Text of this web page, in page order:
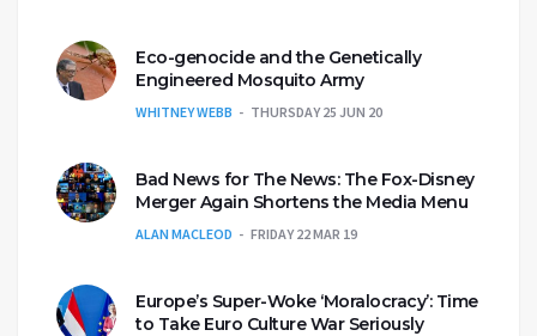
Eco-genocide and the Genetically
Engineered Mosquito Army
WHITNEY WEBB THURSDAY 25 JUN 20
Bad News for The News: The Fox-Disney
Merger Again Shortens the Media Menu
ALAN MACLEOD FRIDAY 22 MAR 19
Europe’s Super-Woke ‘Moralocracy’: Time
to Take Euro Culture War Seriously